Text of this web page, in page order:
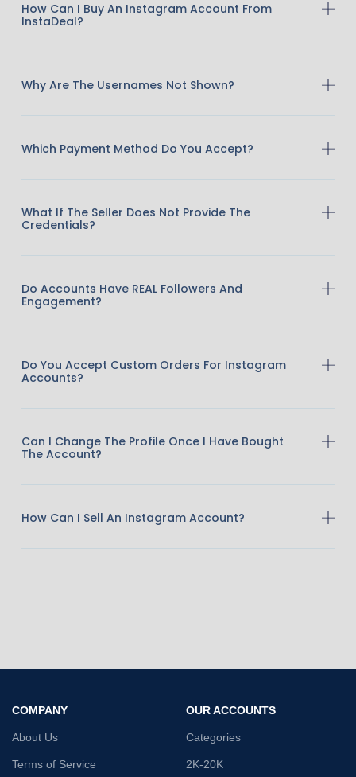
How Can I Buy An Instagram Account From
InstaDeal?
Why Are The Usernames Not Shown?
Which Payment Method Do You Accept?
What If The Seller Does Not Provide The
Credentials?
Do Accounts Have REAL Followers And
Engagement?
Do You Accept Custom Orders For Instagram
Accounts?
Can I Change The Profile Once I Have Bought
The Account?
How Can I Sell An Instagram Account?
COMPANY
About Us
Terms of Service
OUR ACCOUNTS
Categories
2K-20K